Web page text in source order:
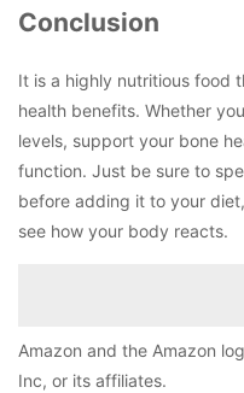
Conclusion
It is a highly nutritious food
health benefits. Whether
levels, support your bone
function. Just be sure to
before adding it to your
see how your body reacts.
Amazon and the Amazon
Inc, or its affiliates.